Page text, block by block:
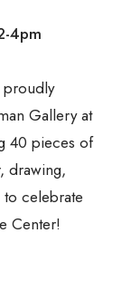
4pm
proudly
Gallery at
40 pieces of
drawing,
celebrate
Center!